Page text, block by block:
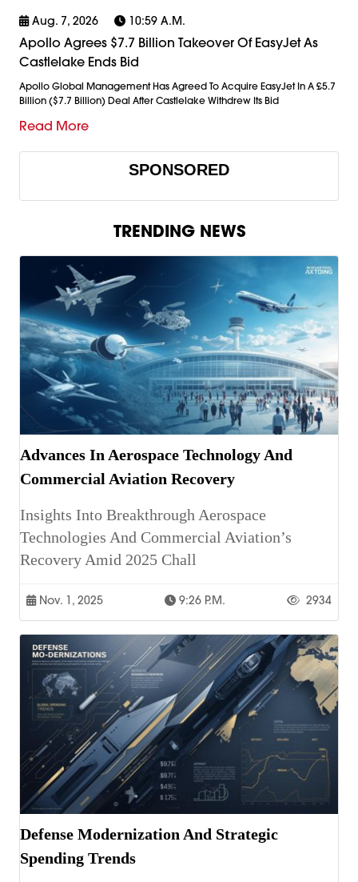
Aug. 7, 2026 10:59 A.m.
Apollo Agrees $7.7 Billion Takeover Of EasyJet As
Castlelake Ends Bid
Apollo Global Management Has Agreed To Acquire EasyJet In A £5.7
Billion ($7.7 Billion) Deal After Castlelake Withdrew Its Bid
Read More
SPONSORED
TRENDING NEWS
Advances In Aerospace Technology And
Commercial Aviation Recovery
Insights Into Breakthrough Aerospace
Technologies And Commercial Aviation’s
Recovery Amid 2025 Chall
Nov. 1, 2025 9:26 P.m. 2934
Defense Modernization And Strategic
Spending Trends